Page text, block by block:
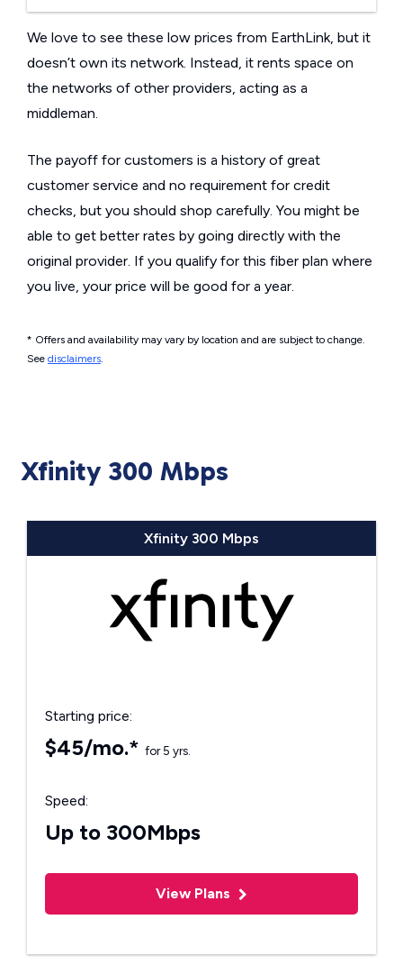
We love to see these low prices from EarthLink, but it
doesn’t own its network. Instead, it rents space on
the networks of other providers, acting as a
middleman.
The payoff for customers is a history of great
customer service and no requirement for credit
checks, but you should shop carefully. You might be
able to get better rates by going directly with the
original provider. If you qualify for this fiber plan where
you live, your price will be good for a year.
* Offers and availability may vary by location and are subject to change.
See disclaimers.
Xfinity 300 Mbps
Xfinity 300 Mbps
Starting price:
$45/mo.* for 5 yrs.
Speed:
Up to 300Mbps
View Plans